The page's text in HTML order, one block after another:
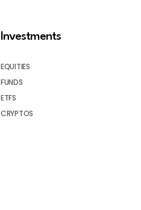
Investments
EQUITIES
FUNDS
ETFS
CRYPTOS